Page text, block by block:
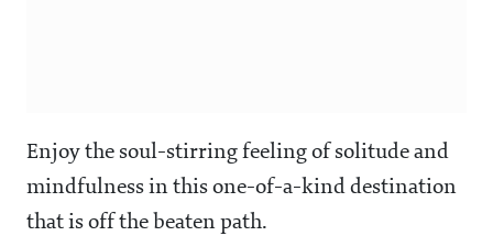
Enjoy the soul-stirring feeling of solitude and
mindfulness in this one-of-a-kind destination
that is off the beaten path.